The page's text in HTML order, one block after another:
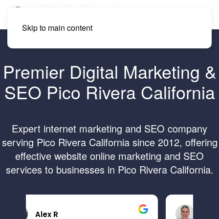
Skip to main content
Premier Digital Marketing &
SEO Pico Rivera California
Expert internet marketing and SEO company
serving Pico Rivera California since 2012, offering
effective website online marketing and SEO
services to businesses in Pico Rivera California.